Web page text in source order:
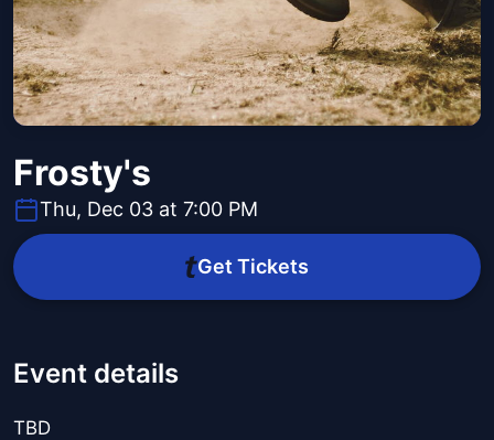
Frosty's
Thu, Dec 03 at 7:00 PM
Get Tickets
Event details
TBD